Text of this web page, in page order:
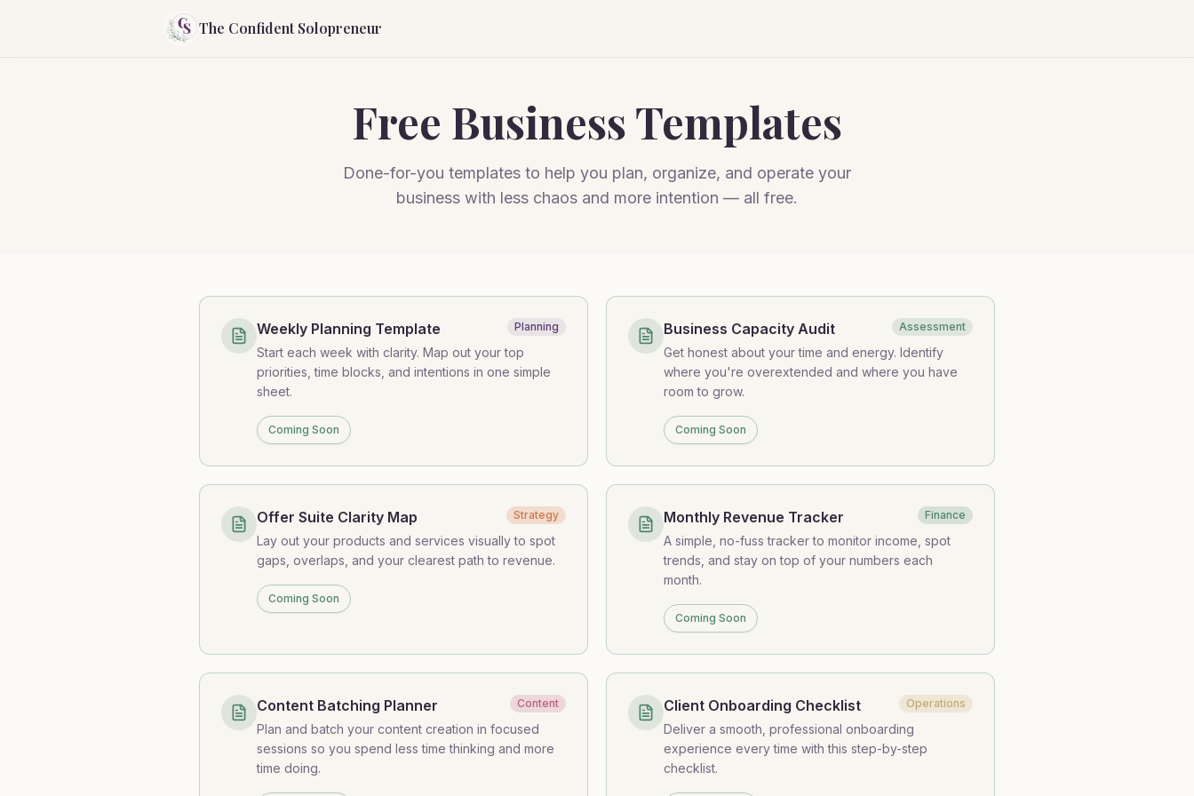
The Confident Solopreneur
Free Business Templates
Done-for-you templates to help you plan, organize, and operate your
business with less chaos and more intention — all free.
Weekly Planning Template Planning
Start each week with clarity. Map out your top
priorities, time blocks, and intentions in one simple
sheet.
Coming Soon
Business Capacity Audit Assessment
Get honest about your time and energy. Identify
where you're overextended and where you have
room to grow.
Coming Soon
Offer Suite Clarity Map Strategy
Lay out your products and services visually to spot
gaps, overlaps, and your clearest path to revenue.
Coming Soon
Monthly Revenue Tracker Finance
A simple, no-fuss tracker to monitor income, spot
trends, and stay on top of your numbers each
month.
Coming Soon
Content Batching Planner Content
Plan and batch your content creation in focused
sessions so you spend less time thinking and more
time doing.
Client Onboarding Checklist Operations
Deliver a smooth, professional onboarding
experience every time with this step-by-step
checklist.